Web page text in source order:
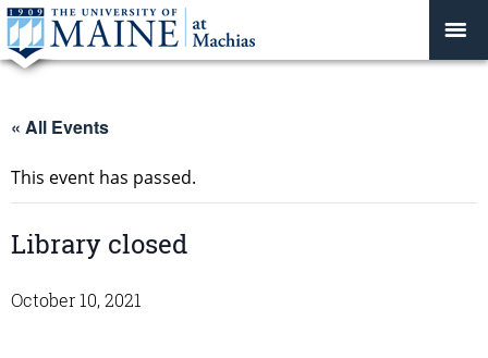
« All Events
This event has passed.
Library closed
October 10, 2021